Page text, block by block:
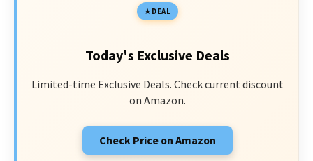
DEAL
Today's Exclusive Deals
Limited-time Exclusive Deals. Check current discount
on Amazon.
Check Price on Amazon